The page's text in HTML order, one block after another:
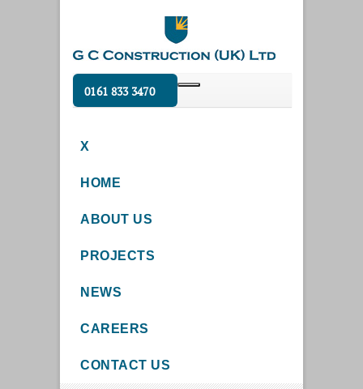
0161 833 3470
X
HOME
ABOUT US
PROJECTS
NEWS
CAREERS
CONTACT US